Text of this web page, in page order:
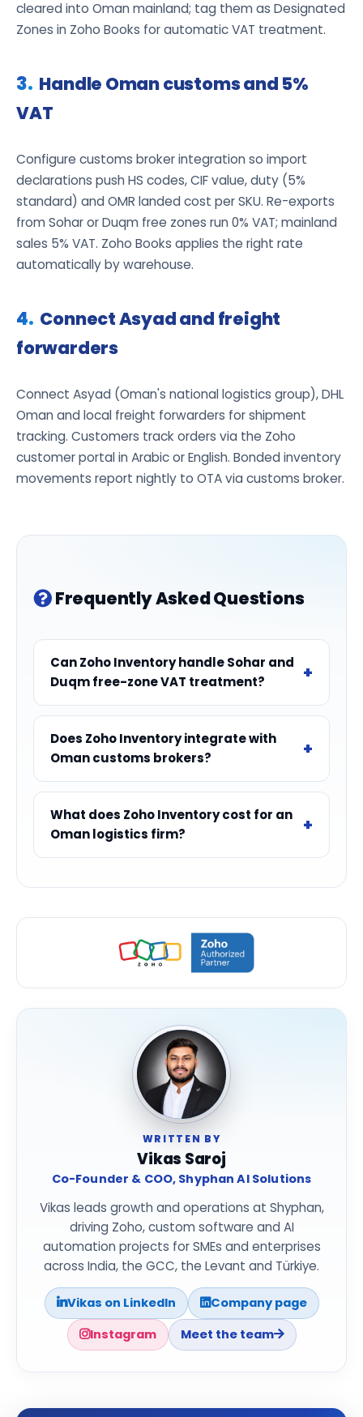
cleared into Oman mainland; tag them as Designated
Zones in Zoho Books for automatic VAT treatment.
Handle Oman customs and 5%
VAT
Configure customs broker integration so import
declarations push HS codes, CIF value, duty (5%
standard) and OMR landed cost per SKU. Re-exports
from Sohar or Duqm free zones run 0% VAT; mainland
sales 5% VAT. Zoho Books applies the right rate
automatically by warehouse.
Connect Asyad and freight
forwarders
Connect Asyad (Oman's national logistics group), DHL
Oman and local freight forwarders for shipment
tracking. Customers track orders via the Zoho
customer portal in Arabic or English. Bonded inventory
movements report nightly to OTA via customs broker.
Frequently Asked Questions
Can Zoho Inventory handle Sohar and
Duqm free-zone VAT treatment?
Does Zoho Inventory integrate with
Oman customs brokers?
What does Zoho Inventory cost for an
Oman logistics firm?
WRITTEN BY
Vikas Saroj
Co-Founder & COO, Shyphan AI Solutions
Vikas leads growth and operations at Shyphan,
driving Zoho, custom software and AI
automation projects for SMEs and enterprises
across India, the GCC, the Levant and Türkiye.
Vikas on LinkedIn
Company page
Instagram
Meet the team